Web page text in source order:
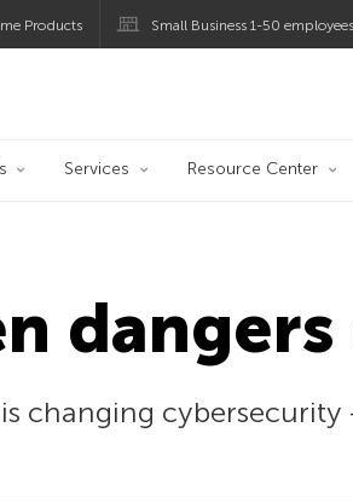
Products Small Business 1-50 employees
Services Resource Center
changing